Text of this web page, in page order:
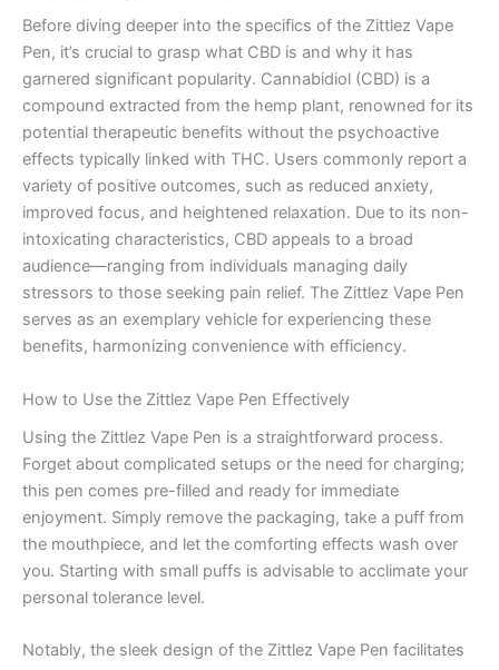
Before diving deeper into the specifics of the Zittlez Vape
Pen, it’s crucial to grasp what CBD is and why it has
garnered significant popularity. Cannabidiol (CBD) is a
compound extracted from the hemp plant, renowned for its
potential therapeutic benefits without the psychoactive
effects typically linked with THC. Users commonly report a
variety of positive outcomes, such as reduced anxiety,
improved focus, and heightened relaxation. Due to its non-
intoxicating characteristics, CBD appeals to a broad
audience—ranging from individuals managing daily
stressors to those seeking pain relief. The Zittlez Vape Pen
serves as an exemplary vehicle for experiencing these
benefits, harmonizing convenience with efficiency.
How to Use the Zittlez Vape Pen Effectively
Using the Zittlez Vape Pen is a straightforward process.
Forget about complicated setups or the need for charging;
this pen comes pre-filled and ready for immediate
enjoyment. Simply remove the packaging, take a puff from
the mouthpiece, and let the comforting effects wash over
you. Starting with small puffs is advisable to acclimate your
personal tolerance level.
Notably, the sleek design of the Zittlez Vape Pen facilitates